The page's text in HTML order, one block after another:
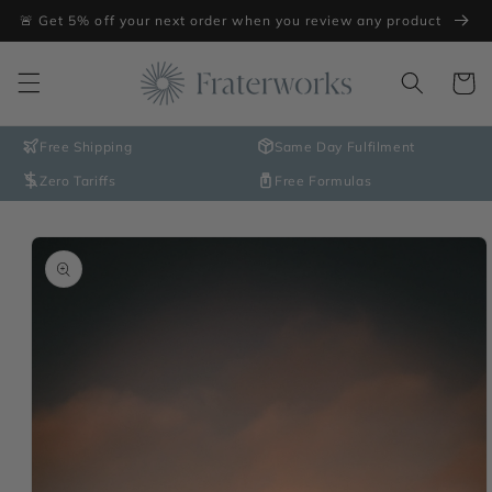
Skip to
🚨 Get 5% off your next order when you review any product
Cart
Free Shipping Same Day Fulfilment
Zero Tariffs Free Formulas
Skip to
product
information